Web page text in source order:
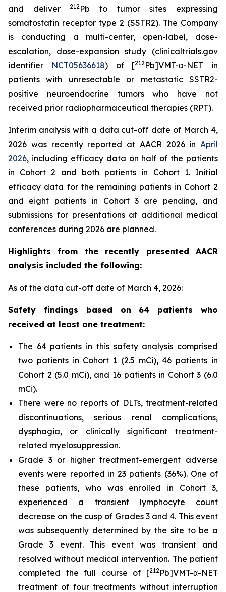
and deliver
212Pb to tumor sites expressing
somatostatin receptor type 2 (SSTR2). The Company
is conducting a multi-center, open-label, dose-
escalation, dose-expansion study (clinicaltrials.gov
identifier
NCT05636618) of [212Pb]VMT-α-NET in
patients with unresectable or metastatic SSTR2-
positive neuroendocrine tumors who have not
received prior radiopharmaceutical therapies (RPT).
Interim analysis with a data cut-off date of March 4,
2026 was recently reported at AACR 2026 in April
2026, including efficacy data on half of the patients
in Cohort 2 and both patients in Cohort 1. Initial
efficacy data for the remaining patients in Cohort 2
and eight patients in Cohort 3 are pending, and
submissions for presentations at additional medical
conferences during 2026 are planned.
Highlights from the recently presented AACR
analysis included the following:
As of the data cut-off date of March 4, 2026:
Safety findings based on 64 patients who
received at least one treatment:
The 64 patients in this safety analysis comprised
two patients in Cohort 1 (2.5 mCi), 46 patients in
Cohort 2 (5.0 mCi), and 16 patients in Cohort 3 (6.0
mCi).
There were no reports of DLTs, treatment-related
discontinuations, serious renal complications,
dysphagia, or clinically significant treatment-
related myelosuppression.
Grade 3 or higher treatment-emergent adverse
events were reported in 23 patients (36%). One of
these patients, who was enrolled in Cohort 3,
experienced a transient lymphocyte count
decrease on the cusp of Grades 3 and 4. This event
was subsequently determined by the site to be a
Grade 3 event. This event was transient and
resolved without medical intervention. The patient
completed the full course of [212Pb]VMT-α-NET
treatment of four treatments without interruption